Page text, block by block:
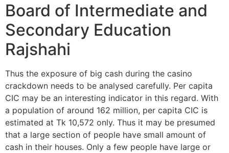
Board of Intermediate and
Secondary Education
Rajshahi
Thus the exposure of big cash during the casino
crackdown needs to be analysed carefully. Per capita
CIC may be an interesting indicator in this regard. With
a population of around 162 million, per capita CIC is
estimated at Tk 10,572 only. Thus it may be presumed
that a large section of people have small amount of
cash in their houses. Only a few people have large or